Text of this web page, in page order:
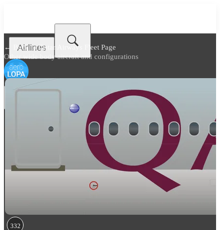
Airlines
← Back toQatar Airways Fleet Page
Other wide body aircraft and configurations
332